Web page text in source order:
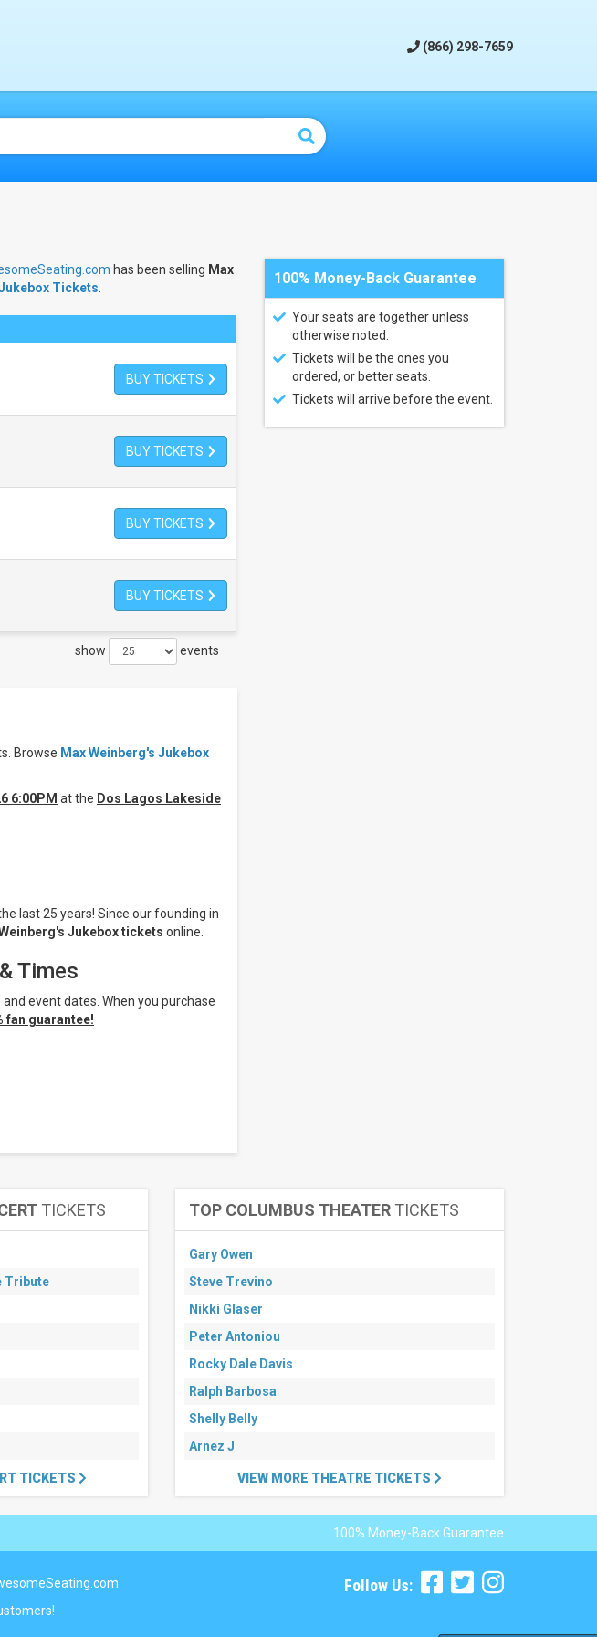
(866) 298-7659
has been selling Max
Tickets
BUY TICKETS
BUY TICKETS
BUY TICKETS
BUY TICKETS
show events
Browse Max Weinberg's Jukebox
6:00PM at the Dos Lagos Lakeside
last 25 years! Since our founding in
Jukebox tickets online.
Times
event dates. When you purchase
fan guarantee!
100% Money-Back Guarantee
Your seats are together unless
otherwise noted.
Tickets will be the ones you
ordered, or better seats.
Tickets will arrive before the event.
TICKETS
Tribute
TICKETS
TOP COLUMBUS THEATER TICKETS
Gary Owen
Steve Trevino
Nikki Glaser
Peter Antoniou
Rocky Dale Davis
Ralph Barbosa
Shelly Belly
Arnez J
VIEW MORE THEATRE TICKETS
100% Money-Back Guarantee
Follow Us: